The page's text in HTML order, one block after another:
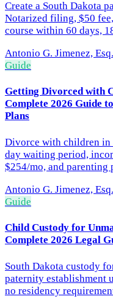
Create a South Dakota
Notarized filing, $50
course within 60 days,
Antonio G. Jimenez, Esq.
Guide
Getting Divorced with
Complete 2026 Guide
Plans
Divorce with children in
day waiting period,
$254/mo, and parenting
Antonio G. Jimenez, Esq.
Guide
Child Custody for
Complete 2026 Legal
South Dakota custody
paternity establishment
no residency